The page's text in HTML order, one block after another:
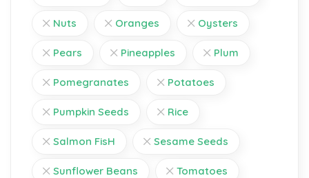
Nuts Oranges Oysters
Pears Pineapples Plum
Pomegranates Potatoes
Pumpkin Seeds Rice
Salmon FisH Sesame Seeds
Sunflower Beans Tomatoes